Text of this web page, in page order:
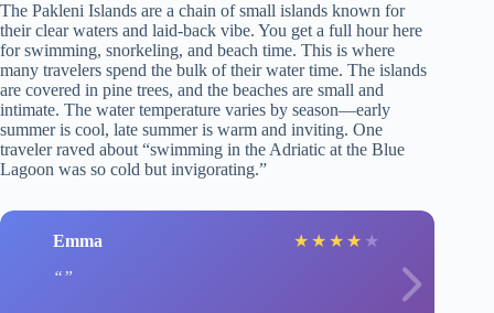
The Pakleni Islands are a chain of small islands known for
their clear waters and laid-back vibe. You get a full hour here
for swimming, snorkeling, and beach time. This is where
many travelers spend the bulk of their water time. The islands
are covered in pine trees, and the beaches are small and
intimate. The water temperature varies by season—early
summer is cool, late summer is warm and inviting. One
traveler raved about “swimming in the Adriatic at the Blue
Lagoon was so cold but invigorating.”
Emma ★ ★ ★ ★ ★